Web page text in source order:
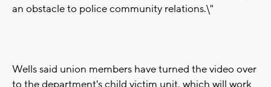
an obstacle to police community relations.\"
Wells said union members have turned the video over